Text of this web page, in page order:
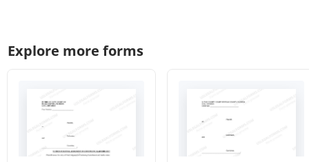
Explore more forms